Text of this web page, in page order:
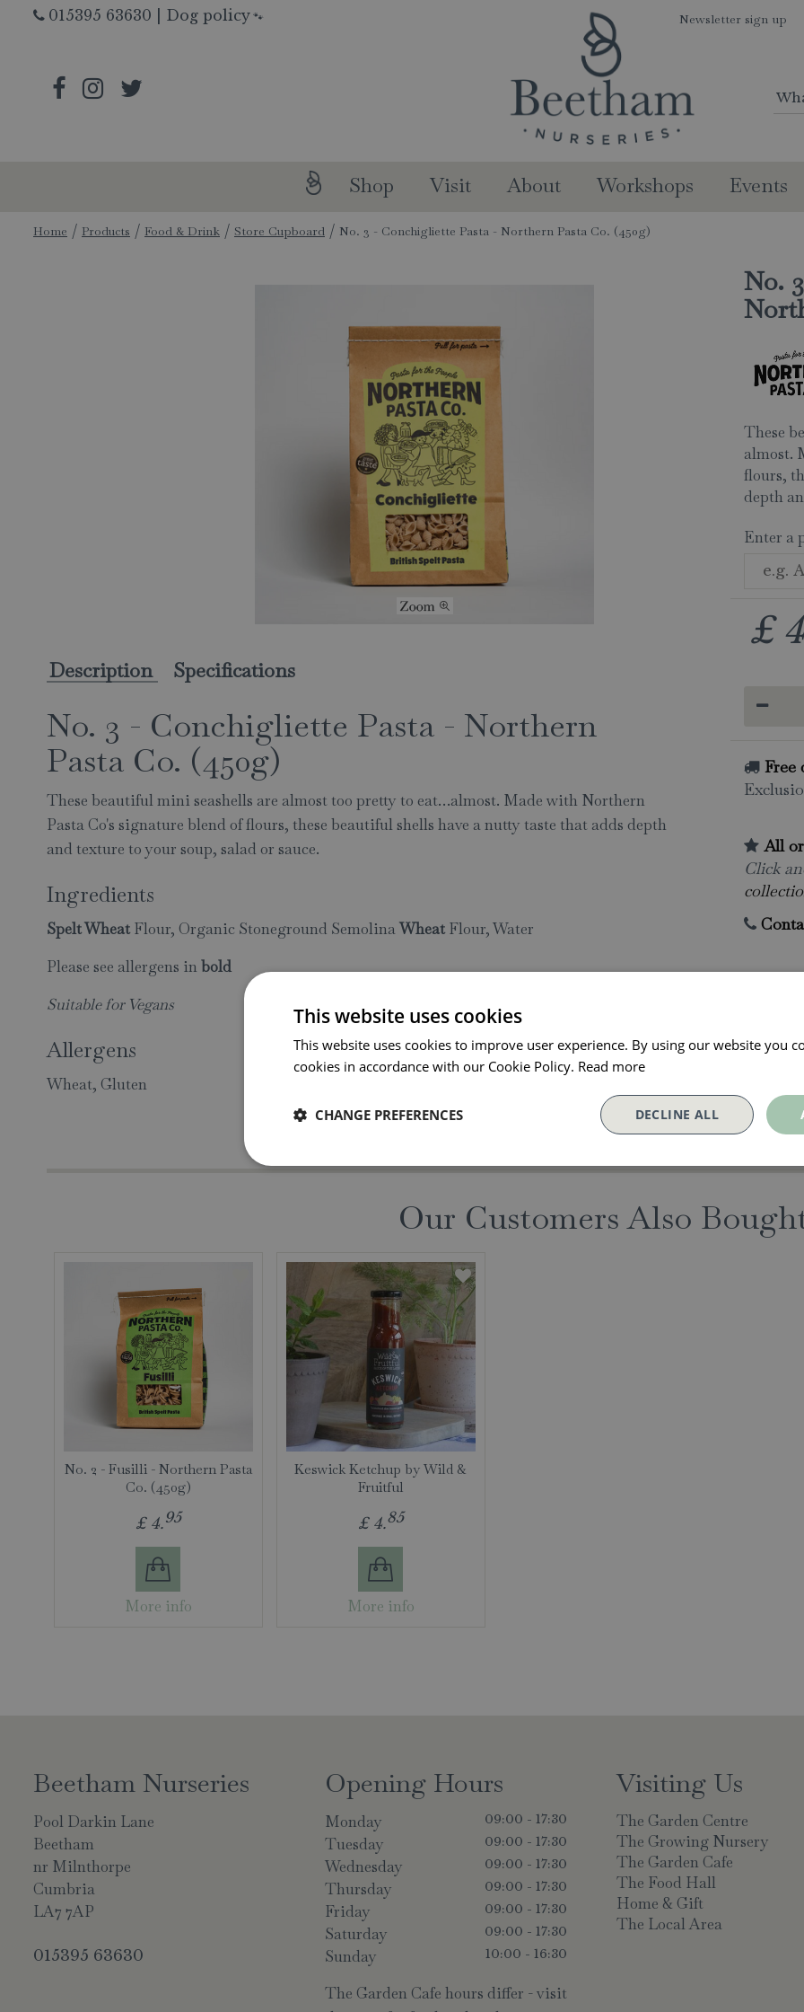
Jump
Home Products Food & Drink Store Cupboard No. 3 - Conchigliette Pasta - Northern Pasta Co. (450g)
015395 63630 Dog policy 🐾 Newsletter sign up
Shop Visit About Workshops Events
No.
These
almost.
flours,
depth
Enter a
£ 4
Free
All
Click
Description Specifications
No. 3 - Conchigliette Pasta - Northern
Pasta Co. (450g)
These beautiful mini seashells are almost too pretty to eat…almost. Made with Northern
Pasta Co's signature blend of flours, these beautiful shells have a nutty taste that adds depth
and texture to your soup, salad or sauce.
Ingredients
Spelt WheatFlour, Organic Stoneground SemolinaWheatFlour, Water
Please see allergens inbold
Suitable for Vegans
Allergens
Wheat, Gluten
Our Customers Also
No. 2 - Fusilli - Northern Pasta
Co. (450g)
£ 4.95
More info
Keswick Ketchup by Wild &
Fruitful
£ 4.85
More info
Beetham Nurseries
Pool Darkin Lane
Beetham
nr Milnthorpe
Cumbria
LA7 7AP
015395 63630
Opening Hours
Monday 09:00 - 17:30
Tuesday 09:00 - 17:30
Wednesday 09:00 - 17:30
Thursday 09:00 - 17:30
Friday 09:00 - 17:30
Saturday 09:00 - 17:30
Sunday 10:00 - 16:30
The Garden Cafe hours differ - visit
Visiting Us
The Garden Centre
The Growing Nursery
The Garden Cafe
The Food Hall
Home & Gift
The Local Area
This website uses cookies
This website uses cookies to improve user experience. By using our website you
cookies in accordance with our Cookie Policy. Read more
DECLINE ALL
CHANGE PREFERENCES